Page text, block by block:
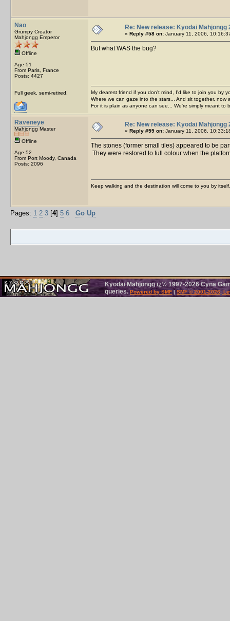
Nao
Grumpy Creator
Mahjongg Emperor
Offline
Age 51
From Paris, France
Posts: 4427
Full geek, semi-retired.
Re: New release: Kyodai Mahjongg
« Reply #58 on: January 11, 2006,
But what WAS the bug?
My dearest friend if you don't mind, I'd like to join you by
Where we can gaze into the stars... And sit together, now
For it is plain as anyone can see... We're simply meant to
Raveneye
Mahjongg Master
Offline
Age 52
From Port Moody, Canada
Posts: 2096
Re: New release: Kyodai Mahjongg
« Reply #59 on: January 11, 2006,
The stones (former small tiles) appeared to be
They were restored to full colour when the
Keep walking and the destination will come to you by itself.
Pages: 1 2 3 [4] 5 6 Go Up
Kyodai Mahjongg ï¿½ 1997-2026 Cyna
queries.Powered by SMF| SMF © 2001-2026,